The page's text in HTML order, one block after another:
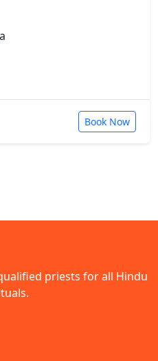
Book Now
priests for all Hindu